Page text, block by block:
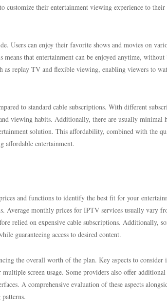
customize their entertainment viewing experience to their
Users can enjoy their favorite shows and movies on
that entertainment can be enjoyed anytime, without
replay TV and flexible viewing, enabling viewers to
to standard cable subscriptions. With different
viewing habits. Additionally, there are usually minimal
solution. This affordability, combined with the
affordable entertainment.
and functions to identify the best fit for your
Average monthly prices for IPTV services usually vary
relied on expensive cable subscriptions. Additionally,
guaranteeing access to desired content.
the overall worth of the plan. Key aspects to consider
screen usage. Some providers also offer additional
A comprehensive evaluation of these aspects